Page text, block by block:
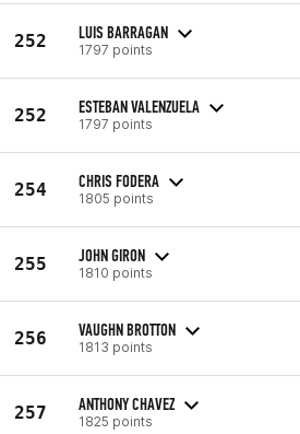
252 LUIS BARRAGAN
1797 points
252 ESTEBAN VALENZUELA
1797 points
254 CHRIS FODERA
1805 points
255 JOHN GIRON
1810 points
256 VAUGHN BROTTON
1813 points
257 ANTHONY CHAVEZ
1825 points